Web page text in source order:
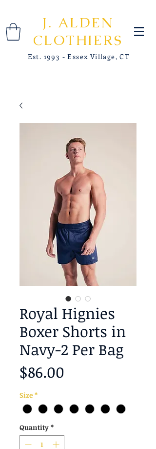
J. ALDEN
CLOTHIERS
Est. 1993 - Essex Village, CT
Royal Hignies
Boxer Shorts in
Navy-2 Per Bag
$86.00
Size *
Quantity *